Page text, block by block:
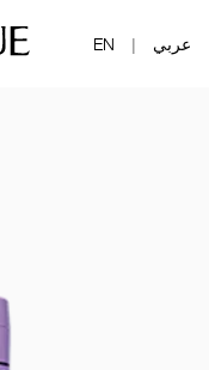
EN | عربي